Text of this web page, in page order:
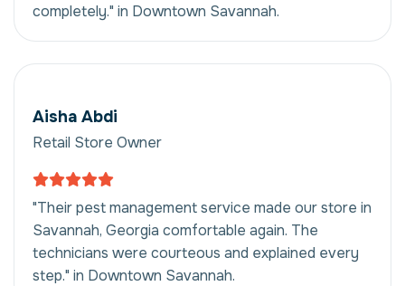
completely." in Downtown Savannah.
Aisha Abdi
Retail Store Owner
"Their pest management service made our store in
Savannah, Georgia comfortable again. The
technicians were courteous and explained every
step." in Downtown Savannah.